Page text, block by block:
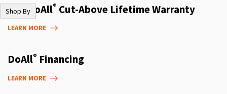
Shop By
The DoAll® Cut-Above Lifetime Warranty
LEARN MORE
DoAll® Financing
LEARN MORE